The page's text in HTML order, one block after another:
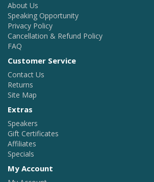
About Us
Speaking Opportunity
Privacy Policy
Cancellation & Refund Policy
FAQ
Customer Service
Contact Us
Returns
Site Map
Extras
Speakers
Gift Certificates
Affiliates
Specials
My Account